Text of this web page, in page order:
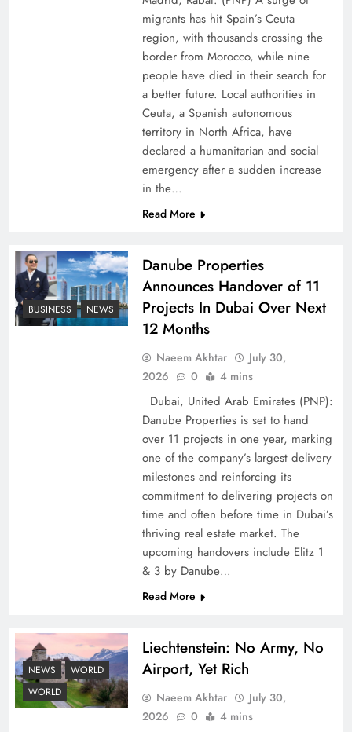
Pakistan Peace Maker Role in Global Spotlight
Google AdSense Payment – Top 10 Virtual
Understanding Iran Water Strategy: Top 3
Shocking War Tactics
migrants has hit Spain’s Ceuta
region, with thousands crossing the
border from Morocco, while nine
people have died in their search for
a better future. Local authorities in
Ceuta, a Spanish autonomous
territory in North Africa, have
declared a humanitarian and social
emergency after a sudden increase
in the…
Read More
BUSINESS NEWS
Danube Properties
Announces Handover of 11
Projects In Dubai Over Next
12 Months
Naeem Akhtar
July 30,
2026
0 4 mins
Dubai, United Arab Emirates (PNP):
Danube Properties is set to hand
over 11 projects in one year, marking
one of the company’s largest delivery
milestones and reinforcing its
commitment to delivering projects on
time and often before time in Dubai’s
thriving real estate market. The
upcoming handovers include Elitz 1
& 3 by Danube…
Read More
NEWS
WORLD
WORLD
Liechtenstein: No Army, No
Airport, Yet Rich
Naeem Akhtar
July 30,
2026
0 4 mins